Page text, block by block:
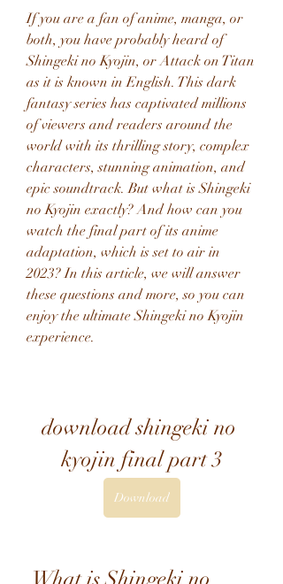
If you are a fan of anime, manga, or
both, you have probably heard of
Shingeki no Kyojin, or Attack on Titan
as it is known in English. This dark
fantasy series has captivated millions
of viewers and readers around the
world with its thrilling story, complex
characters, stunning animation, and
epic soundtrack. But what is Shingeki
no Kyojin exactly? And how can you
watch the final part of its anime
adaptation, which is set to air in
2023? In this article, we will answer
these questions and more, so you can
enjoy the ultimate Shingeki no Kyojin
experience.
download shingeki no
kyojin final part 3
Download